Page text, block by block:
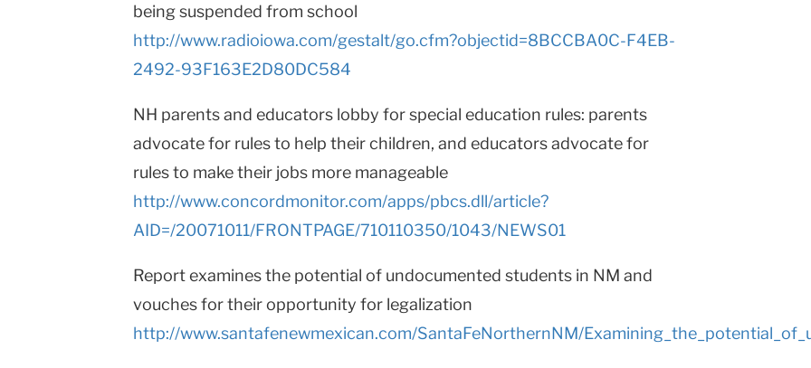
being suspended from school
http://www.radioiowa.com/gestalt/go.cfm?objectid=8BCCBA0C-F4EB-
2492-93F163E2D80DC584
NH parents and educators lobby for special education rules: parents
advocate for rules to help their children, and educators advocate for
rules to make their jobs more manageable
http://www.concordmonitor.com/apps/pbcs.dll/article?
AID=/20071011/FRONTPAGE/710110350/1043/NEWS01
Report examines the potential of undocumented students in NM and
vouches for their opportunity for legalization
http://www.santafenewmexican.com/SantaFeNorthernNM/